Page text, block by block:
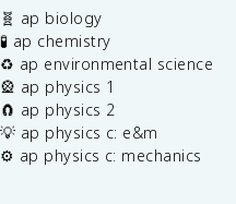
🧬 ap biology
🧪 ap chemistry
♻️ ap environmental science
🎡 ap physics 1
🧲 ap physics 2
💡 ap physics c: e&m
⚙️ ap physics c: mechanics